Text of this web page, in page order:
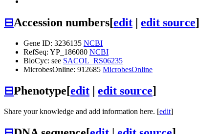
⊟Accession numbers[edit | edit source]
Gene ID: 3236135 NCBI
RefSeq: YP_186080 NCBI
BioCyc: see SACOL_RS06235
MicrobesOnline: 912685 MicrobesOnline
⊟Phenotype[edit | edit source]
Share your knowledge and add information here. [edit]